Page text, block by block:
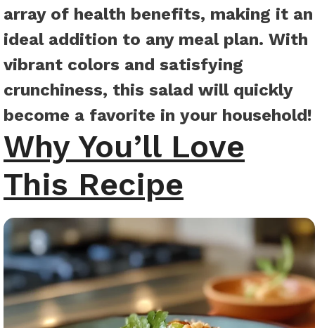
array of health benefits, making it an
ideal addition to any meal plan. With
vibrant colors and satisfying
crunchiness, this salad will quickly
become a favorite in your household!
Why You’ll Love
This Recipe